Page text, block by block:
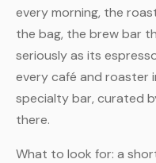
every morning, the
the bag, the brew bar
seriously as its
every café and roaster
specialty bar, curated
there.
What to look for: a